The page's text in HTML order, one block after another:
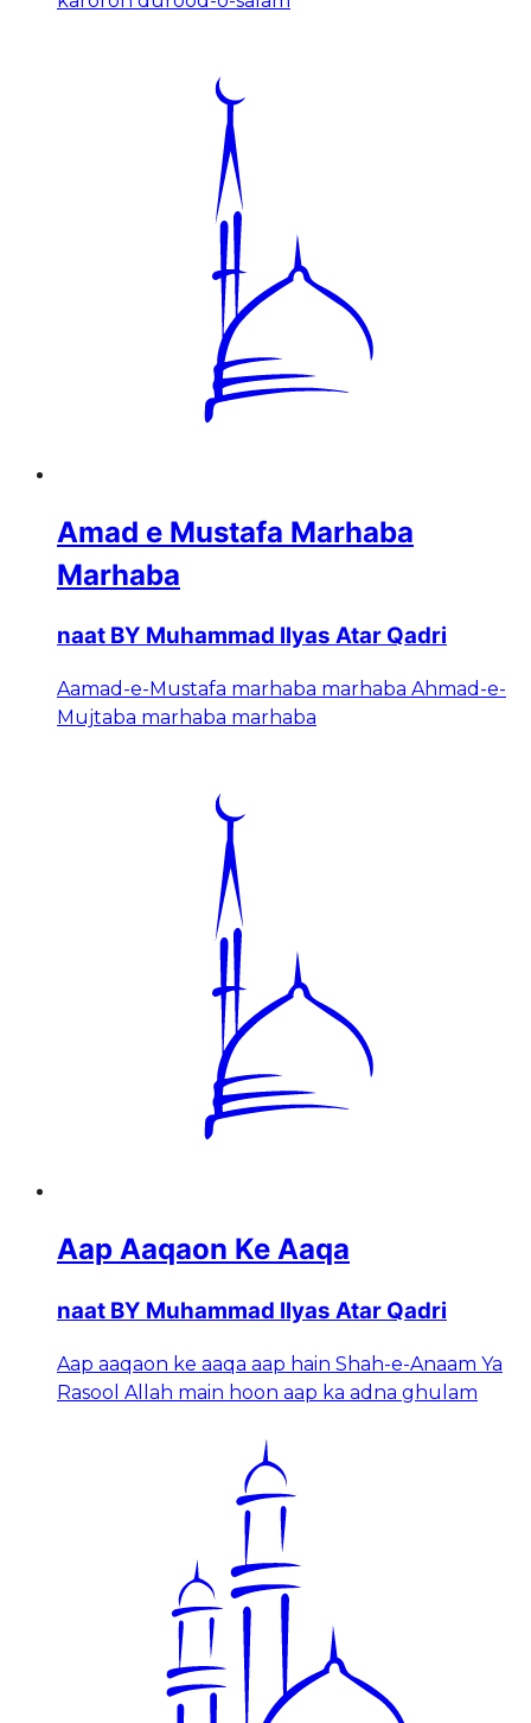
Amad e Mustafa Marhaba
Marhaba
naat BY Muhammad Ilyas Atar Qadri
Aamad-e-Mustafa marhaba marhaba Ahmad-e-
Mujtaba marhaba marhaba
Aap Aaqaon Ke Aaqa
naat BY Muhammad Ilyas Atar Qadri
Aap aaqaon ke aaqa aap hain Shah-e-Anaam Ya
Rasool Allah main hoon aap ka adna ghulam